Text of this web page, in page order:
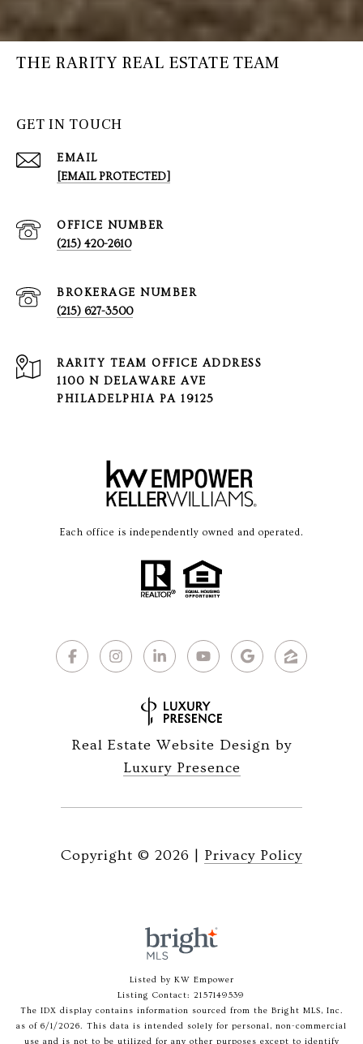
THE RARITY REAL ESTATE TEAM
GET IN TOUCH
EMAIL
[EMAIL PROTECTED]
(215) 420-2610
(215) 627-3500
1100 N DELAWARE AVE
PHILADELPHIA PA 19125
Each office is independently owned and operated.
Real Estate Website Design by
Luxury Presence
Copyright © 2026 Privacy Policy
Listed by KW Empower
Listing Contact: 2157149539
The IDX display contains information sourced from the Bright MLS, Inc.
as of 6/1/2026. This data is intended solely for personal, non-commercial
use and is not to be utilized for any other purposes except to identify